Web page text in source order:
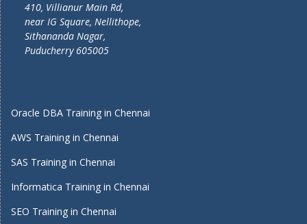
410, Villianur Main Rd,
near IG Square, Nellithope,
Sithananda Nagar,
Puducherry 605005
Oracle DBA Training in Chennai
AWS Training in Chennai
SAS Training in Chennai
Informatica Training in Chennai
SEO Training in Chennai